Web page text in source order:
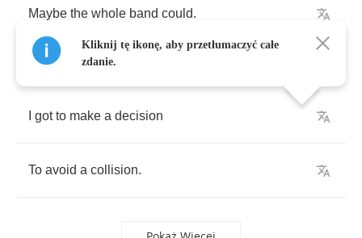
Maybe the whole band could.
got to make a decision
To avoid a collision.
Kliknij tę ikonę, aby przetłumaczyć całe
zdanie.